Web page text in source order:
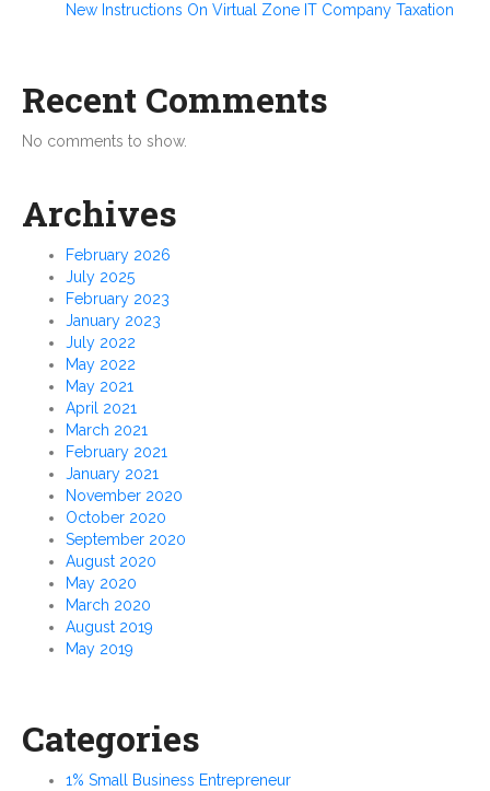
New Instructions On Virtual Zone IT Company Taxation
Recent Comments
No comments to show.
Archives
February 2026
July 2025
February 2023
January 2023
July 2022
May 2022
May 2021
April 2021
March 2021
February 2021
January 2021
November 2020
October 2020
September 2020
August 2020
May 2020
March 2020
August 2019
May 2019
Categories
1% Small Business Entrepreneur